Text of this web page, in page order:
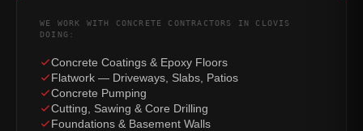
WE WORK WITH CONCRETE CONTRACTORS IN CLOVIS
DOING:
Concrete Coatings & Epoxy Floors
Flatwork — Driveways, Slabs, Patios
Concrete Pumping
Cutting, Sawing & Core Drilling
Foundations & Basement Walls